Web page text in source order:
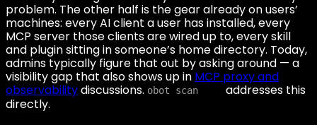
problem. The other half is the gear already on users’
machines: every AI client a user has installed, every
MCP server those clients are wired up to, every skill
and plugin sitting in someone’s home directory. Today,
admins typically figure that out by asking around — a
visibility gap that also shows up in MCP proxy and
observabilitydiscussions. obot scan
addresses this
directly.